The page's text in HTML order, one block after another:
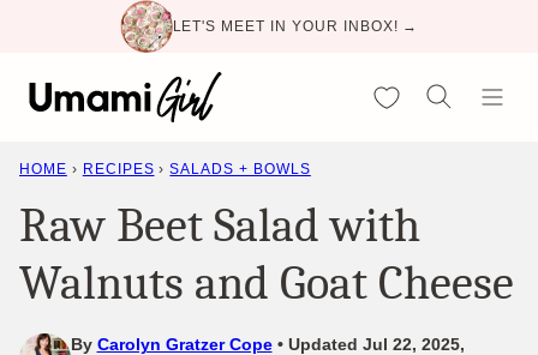
content
LET'S MEET IN YOUR INBOX! →
My Favorites
HOME › RECIPES › SALADS + BOWLS
Raw Beet Salad with
Walnuts and Goat Cheese
By Carolyn Gratzer Cope
Updated Jul 22, 2025,